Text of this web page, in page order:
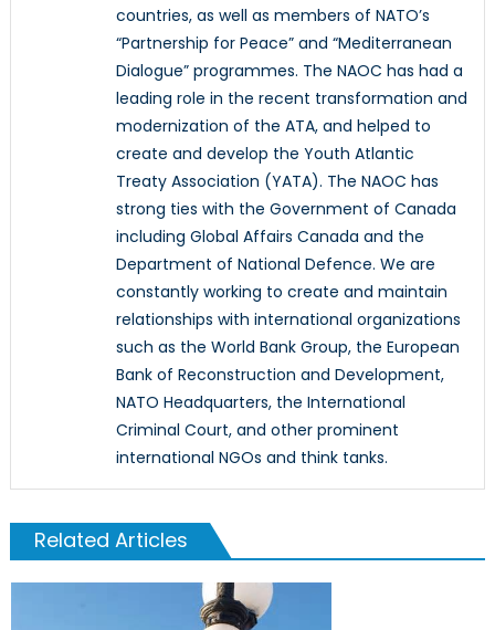
countries, as well as members of NATO’s
“Partnership for Peace” and “Mediterranean
Dialogue” programmes. The NAOC has had a
leading role in the recent transformation and
modernization of the ATA, and helped to
create and develop the Youth Atlantic
Treaty Association (YATA). The NAOC has
strong ties with the Government of Canada
including Global Affairs Canada and the
Department of National Defence. We are
constantly working to create and maintain
relationships with international organizations
such as the World Bank Group, the European
Bank of Reconstruction and Development,
NATO Headquarters, the International
Criminal Court, and other prominent
international NGOs and think tanks.
Related Articles